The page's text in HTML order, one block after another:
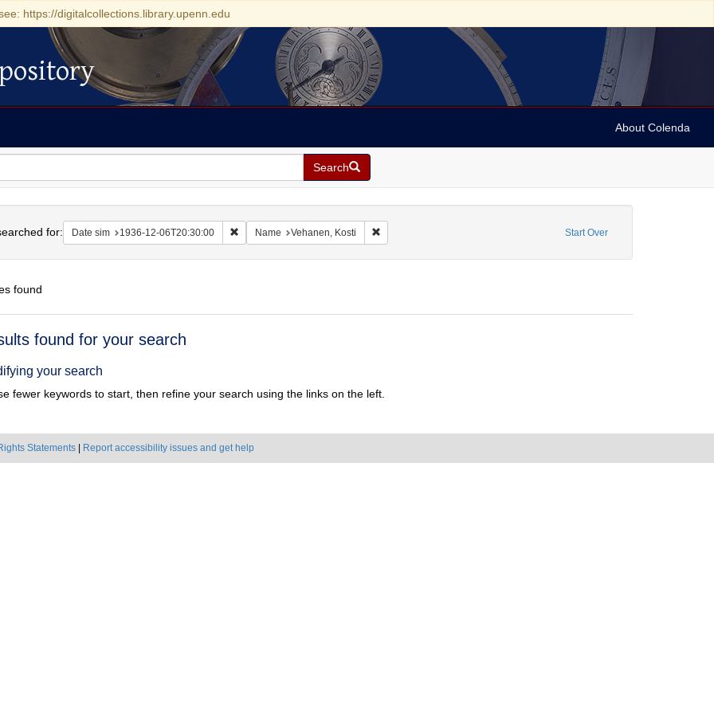
https://digitalcollections.library.upenn.edu
About Colenda
Search
Start Over
for: Date sim 1936-12-06T20:30:00 Remove constraint Date sim: 1936-12-06T20:30:00
Name Vehanen, Kosti Remove constraint Name: Vehanen, Kosti
found
found for your search
your search
fewer keywords to start, then refine your search using the links on the left.
Statements Report accessibility issues and get help